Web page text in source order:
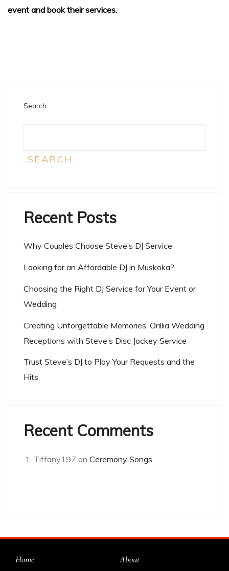
event and book their services.
Search
SEARCH
Recent Posts
Why Couples Choose Steve’s DJ Service
Looking for an Affordable DJ in Muskoka?
Choosing the Right DJ Service for Your Event or
Wedding
Creating Unforgettable Memories: Orillia Wedding
Receptions with Steve’s Disc Jockey Service
Trust Steve’s DJ to Play Your Requests and the
Hits
Recent Comments
Tiffany197 on Ceremony Songs
Home About